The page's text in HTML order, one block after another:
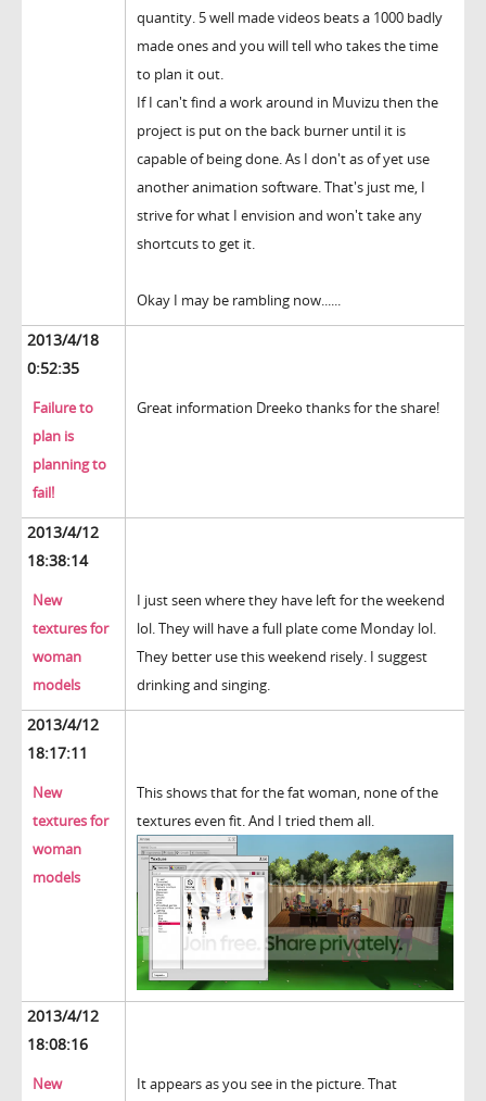
quantity. 5 well made videos beats a 1000 badly
made ones and you will tell who takes the time
to plan it out.
If I can't find a work around in Muvizu then the
project is put on the back burner until it is
capable of being done. As I don't as of yet use
another animation software. That's just me, I
strive for what I envision and won't take any
shortcuts to get it.
Okay I may be rambling now......
2013/4/18
0:52:35
Failure to
plan is
planning to
fail!
Great information Dreeko thanks for the share!
2013/4/12
18:38:14
New
textures for
woman
models
I just seen where they have left for the weekend
lol. They will have a full plate come Monday lol.
They better use this weekend risely. I suggest
drinking and singing.
2013/4/12
18:17:11
New
textures for
woman
models
This shows that for the fat woman, none of the
textures even fit. And I tried them all.
2013/4/12
18:08:16
New
It appears as you see in the picture. That